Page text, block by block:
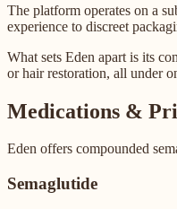
The platform operates on a
experience to discreet
What sets Eden apart is its
or hair restoration, all under
Medications &
Eden offers compounded
Semaglutide